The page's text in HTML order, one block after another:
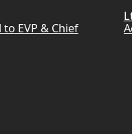
EVP & Chief